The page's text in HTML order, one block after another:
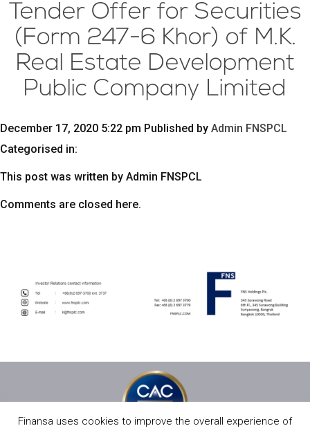
Tender Offer for Securities
(Form 247-6 Khor) of M.K.
Real Estate Development
Public Company Limited
December 17, 2020 5:22 pm Published by Admin FNSPCL
Categorised in:
This post was written by Admin FNSPCL
Comments are closed here.
Finansa uses cookies to improve the overall experience of